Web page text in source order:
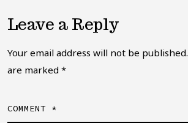
Leave a Reply
Your email address will not be published.
are marked *
COMMENT *